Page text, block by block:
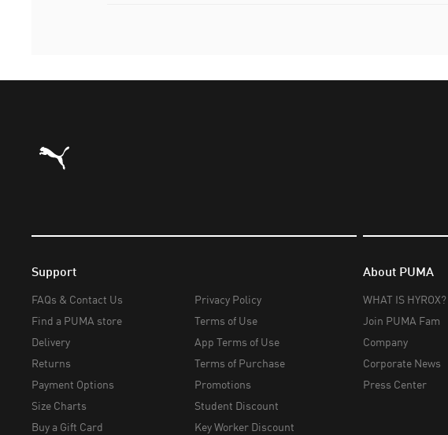
Puma Home
Support
FAQs & Contact Us
Find a PUMA store
Delivery
Returns
Payment Options
Size Charts
Buy a Gift Card
Privacy Policy
Terms of Use
App Terms of Use
Terms of Purchase
Promotions
Student Discount
Key Worker Discount
About PUMA
WHAT IS HYROX?
Join PUMA Fam
Company
Corporate News
Press Center